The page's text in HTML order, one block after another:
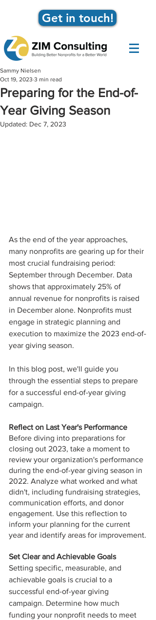
Get in touch!
Preparing for the End-of-
Year Giving Season
Sammy Nielsen
Oct 19, 2023 3 min read
Updated: Dec 7, 2023
As the end of the year approaches,
many nonprofits are gearing up for their
most crucial fundraising period:
September through December. Data
shows that approximately 25% of
annual revenue for nonprofits is raised
in December alone. Nonprofits must
engage in strategic planning and
execution to maximize the 2023 end-of-
year giving season.
In this blog post, we'll guide you
through the essential steps to prepare
for a successful end-of-year giving
campaign.
Reflect on Last Year's Performance
Before diving into preparations for
closing out 2023, take a moment to
review your organization's performance
during the end-of-year giving season in
2022. Analyze what worked and what
didn't, including fundraising strategies,
communication efforts, and donor
engagement. Use this reflection to
inform your planning for the current
year and identify areas for improvement.
Set Clear and Achievable Goals
Setting specific, measurable, and
achievable goals is crucial to a
successful end-of-year giving
campaign. Determine how much
funding your nonprofit needs to meet